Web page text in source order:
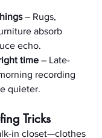
– Rugs,
absorb
echo.
time – Late-
recording
quieter.
Tricks
in closet—clothes